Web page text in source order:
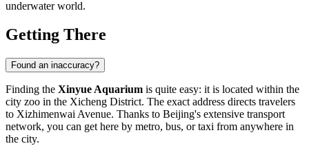
underwater world.
Getting There
Found an inaccuracy?
Finding the Xinyue Aquarium is quite easy: it is located within the
city zoo in the Xicheng District. The exact address directs travelers
to Xizhimenwai Avenue. Thanks to Beijing's extensive transport
network, you can get here by metro, bus, or taxi from anywhere in
the city.